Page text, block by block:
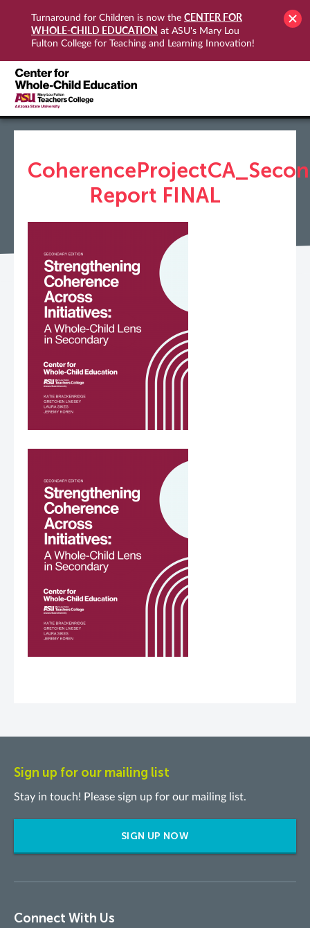
Turnaround for Children is now the CENTER FOR
WHOLE-CHILD EDUCATION at ASU's Mary Lou
Fulton College for Teaching and Learning Innovation!
Report FINAL
Sign up for our mailing list
Stay in touch! Please sign up for our mailing list.
SIGN UP NOW
Connect With Us